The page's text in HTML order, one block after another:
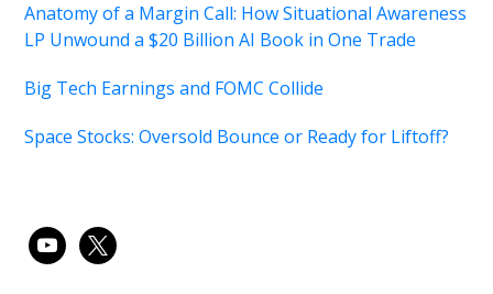
Anatomy of a Margin Call: How Situational Awareness
LP Unwound a $20 Billion AI Book in One Trade
Big Tech Earnings and FOMC Collide
Space Stocks: Oversold Bounce or Ready for Liftoff?
youtube
x